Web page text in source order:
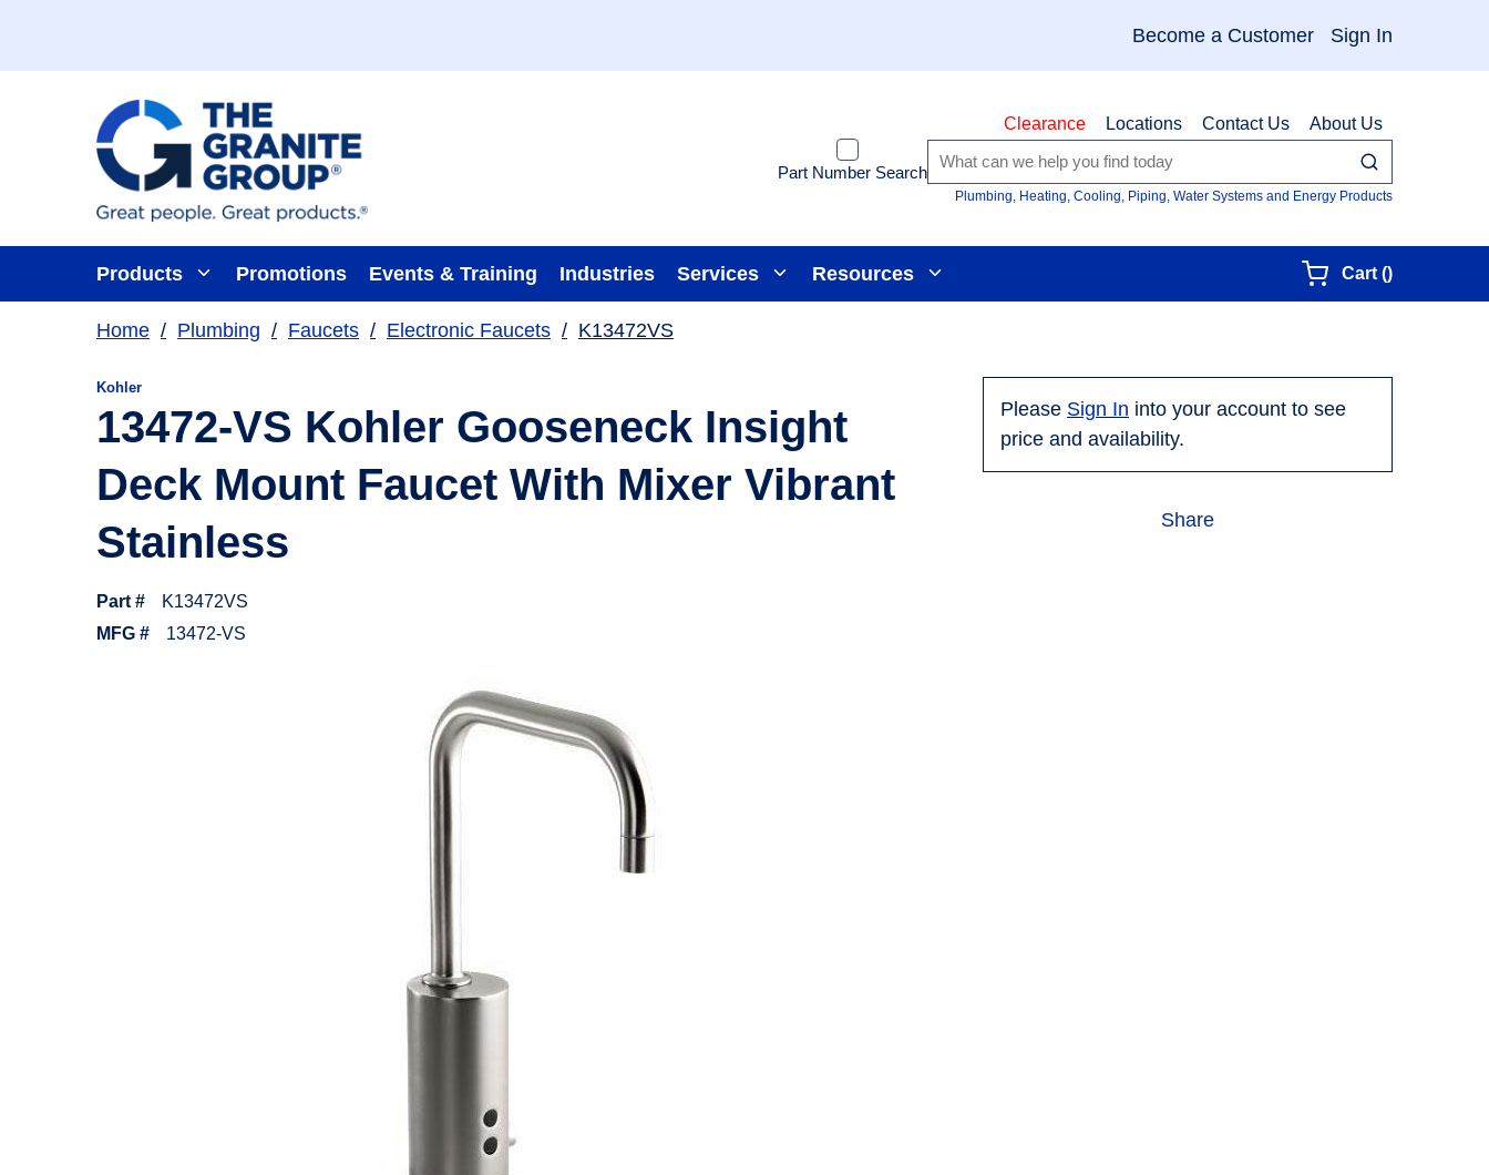
Become a Customer Sign In
Clearance Locations Contact Us About Us
Part Number Search submit search
Plumbing, Heating, Cooling, Piping, Water Systems and Energy Products
Products Promotions Events & Training Industries Services Resources Cart (){0} items in
Home / Plumbing / Faucets / Electronic Faucets / K13472VS
Please Sign In into your account to see
price and availability.
Share
Kohler
13472-VS Kohler Gooseneck Insight
Deck Mount Faucet With Mixer Vibrant
Stainless
Part #
K13472VS
MFG #
13472-VS